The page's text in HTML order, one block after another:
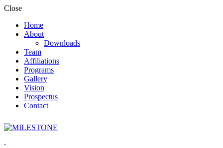
Close
Home
About
Downloads
Team
Affiliations
Programs
Gallery
Vision
Prospectus
Contact